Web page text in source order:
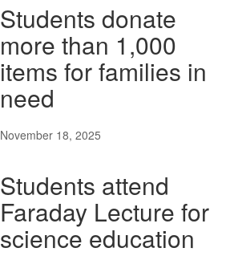
Students donate
more than 1,000
items for families in
need
November 18, 2025
Students attend
Faraday Lecture for
science education